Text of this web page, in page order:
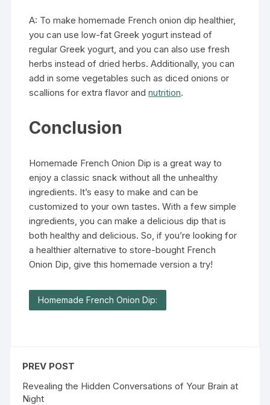
A: To make homemade French onion dip healthier,
you can use low-fat Greek yogurt instead of
regular Greek yogurt, and you can also use fresh
herbs instead of dried herbs. Additionally, you can
add in some vegetables such as diced onions or
scallions for extra flavor andnutrition.
Conclusion
Homemade French Onion Dip is a great way to
enjoy a classic snack without all the unhealthy
ingredients. It’s easy to make and can be
customized to your own tastes. With a few simple
ingredients, you can make a delicious dip that is
both healthy and delicious. So, if you’re looking for
a healthier alternative to store-bought French
Onion Dip, give this homemade version a try!
Homemade French Onion Dip:
PREV POST
Revealing the Hidden Conversations of Your Brain at
Night